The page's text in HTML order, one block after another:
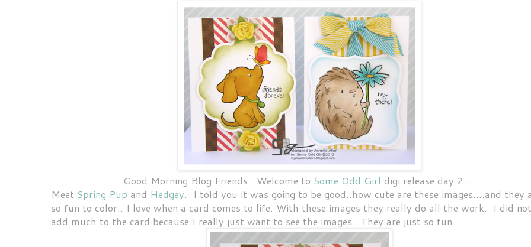
Good Morning Blog Friends...Welcome to Some Odd Girl digi release day 2..
Meet Spring Pup and Hedgey. I told you it was going to be good..how cute are these images....and they
so fun to color.. I love when a card comes to life. With these images they really do all the work. I did not
add much to the card because I really just want to see the images. They are just so fun.